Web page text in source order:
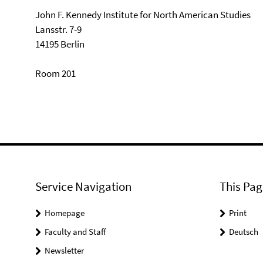
John F. Kennedy Institute for North American Studies
Lansstr. 7-9
14195 Berlin
Room 201
Service Navigation
Homepage
Faculty and Staff
Newsletter
This
Print
Deutsch